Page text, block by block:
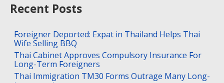
Recent Posts
Foreigner Deported: Expat in Thailand Helps Thai
Wife Selling BBQ
Thai Cabinet Approves Compulsory Insurance For
Long-Term Foreigners
Thai Immigration TM30 Forms Outrage Many Long-